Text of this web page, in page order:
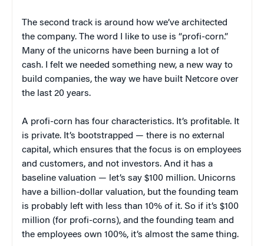
The second track is around how we’ve architected
the company. The word I like to use is “profi-corn.”
Many of the unicorns have been burning a lot of
cash. I felt we needed something new, a new way to
build companies, the way we have built Netcore over
the last 20 years.
A profi-corn has four characteristics. It’s profitable. It
is private. It’s bootstrapped — there is no external
capital, which ensures that the focus is on employees
and customers, and not investors. And it has a
baseline valuation — let’s say $100 million. Unicorns
have a billion-dollar valuation, but the founding team
is probably left with less than 10% of it. So if it’s $100
million (for profi-corns), and the founding team and
the employees own 100%, it’s almost the same thing.